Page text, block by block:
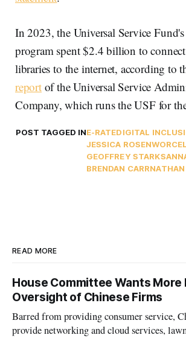
In 2023, the Universal Service
program spent $2.4 billion to
libraries to the internet, according to
reportof the Universal Service
Company, which runs the USF for
POST TAGGED INE-RATEDIGITAL
JESSICA ROSENWORCEL
GEOFFREY STARKS
BRENDAN CARR
READ MORE
House Committee Wants More
Oversight of Chinese Firms
Barred from providing consumer service,
provide networking and cloud services,